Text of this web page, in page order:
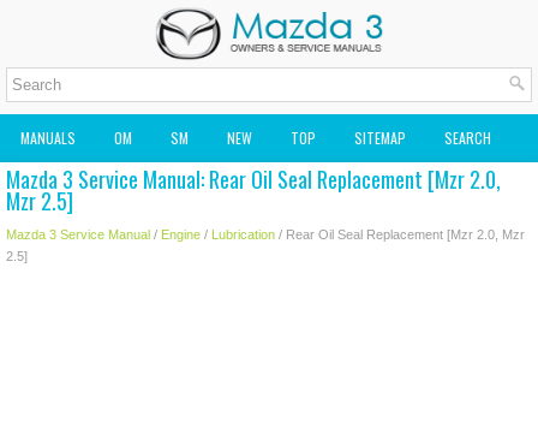
MANUALS OM SM NEW TOP SITEMAP SEARCH
MAZDA2 OWNERS MANUAL MAZDA SERVICE MANUAL
Mazda 3 Service Manual: Rear Oil Seal Replacement [Mzr 2.0,
Mzr 2.5]
Mazda 3 Service Manual / Engine / Lubrication / Rear Oil Seal Replacement [Mzr 2.0, Mzr
2.5]